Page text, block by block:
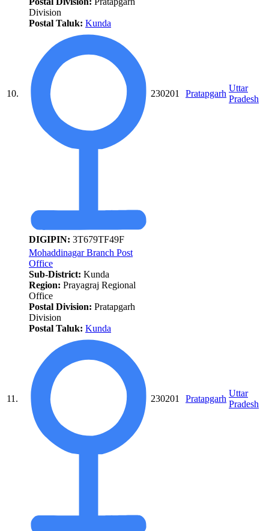
10.
Division
Postal Taluk: Kunda
DIGIPIN: 3T679TF49F
230201 Pratapgarh
Uttar
Pradesh
11.
Mohaddinagar Branch Post
Office
Sub-District: Kunda
Region: Prayagraj Regional
Office
Postal Division: Pratapgarh
Division
Postal Taluk: Kunda
230201 Pratapgarh
Uttar
Pradesh